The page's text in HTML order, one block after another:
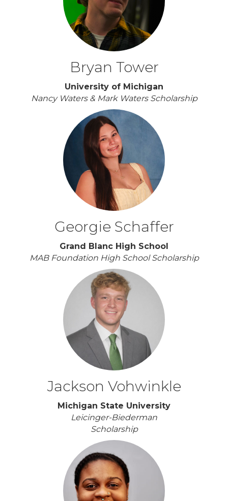
Bryan Tower
University of Michigan
Nancy Waters & Mark Waters Scholarship
Georgie Schaffer
Grand Blanc High School
MAB Foundation High School Scholarship
Jackson Vohwinkle
Michigan State University
Leicinger-Biederman
Scholarship